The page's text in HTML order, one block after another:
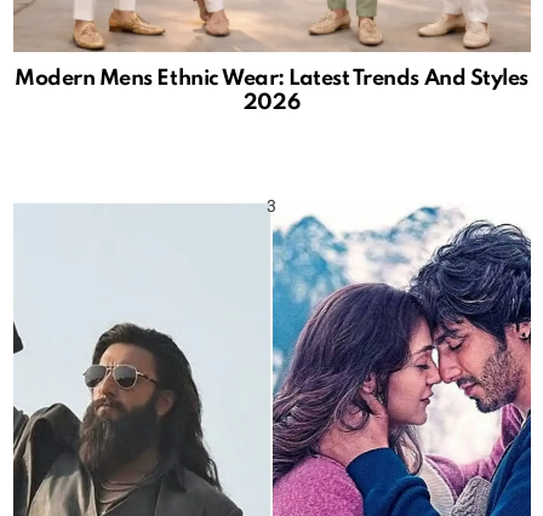
Modern Mens Ethnic Wear: Latest Trends And Styles
2026